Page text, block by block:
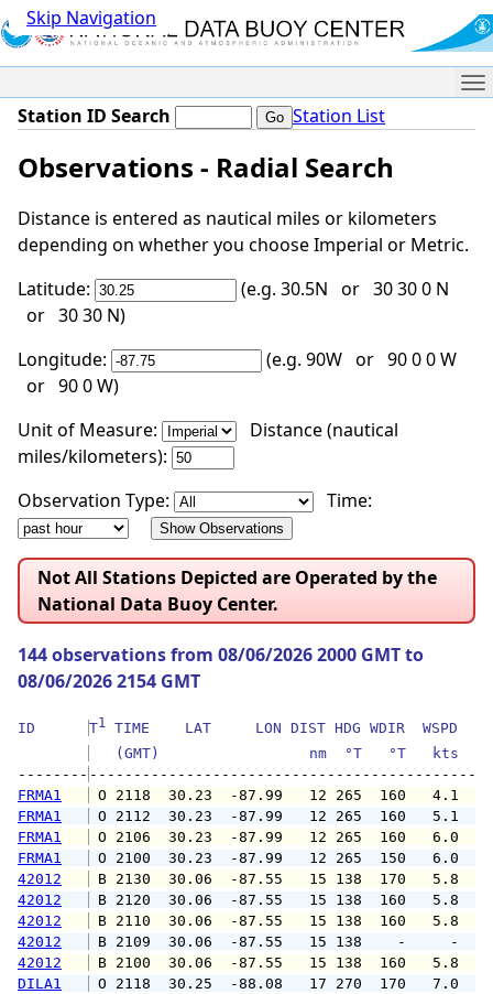
Skip Navigation
Station ID Search Station List
Observations - Radial Search
Distance is entered as nautical miles or kilometers
depending on whether you choose Imperial or Metric.
Latitude:
(e.g. 30.5N or 30 30 0 N
or 30 30 N)
Longitude:
(e.g. 90W or 90 0 0 W
or 90 0 W)
Unit of Measure:
Distance (nautical
miles/kilometers):
Observation Type:
Time:
Not All Stations Depicted are Operated by the
National Data Buoy Center.
144 observations from 08/06/2026 2000 GMT to
08/06/2026 2154 GMT
ID T1
TIME    LAT     LON DIST HDG WDIR  WSPD
(GMT)                 nm  °T   °T   kts
--------
FRMA1
O 2118  30.23  -87.99   12 265
FRMA1
O 2112  30.23  -87.99   12 265
FRMA1
O 2106  30.23  -87.99   12 265
FRMA1
O 2100  30.23  -87.99   12 265
42012
B 2130  30.06  -87.55   15 138
42012
B 2120  30.06  -87.55   15 138
42012
B 2110  30.06  -87.55   15 138
42012
B 2109  30.06  -87.55   15 138
42012
B 2100  30.06  -87.55   15 138
DILA1
O 2118  30.25  -88.08   17 270